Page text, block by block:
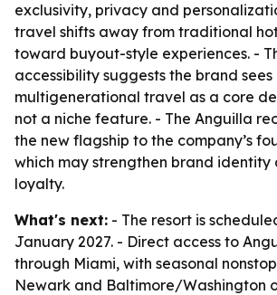
exclusivity, privacy and
travel shifts away from traditional
toward buyout-style experiences. -
accessibility suggests the brand sees
multigenerational travel as a core
not a niche feature. - The Anguilla
the new flagship to the company’s
which may strengthen brand identity
loyalty.
What's next: - The resort is
January 2027. - Direct access to
through Miami, with seasonal
Newark and Baltimore/Washington